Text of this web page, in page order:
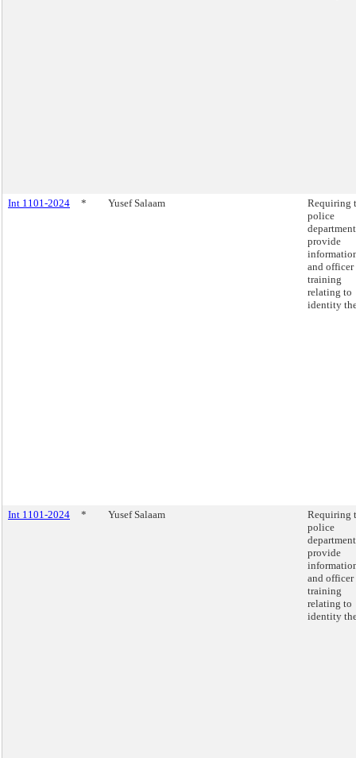
Int 1101-2024 * Yusef Salaam
Requiring
police
provide
and officer
training
relating to
identity
Int 1101-2024 * Yusef Salaam
Requiring
police
provide
and officer
training
relating to
identity